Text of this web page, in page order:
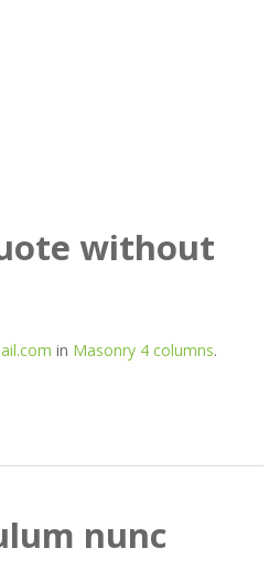
without
in Masonry 4 columns.
nunc